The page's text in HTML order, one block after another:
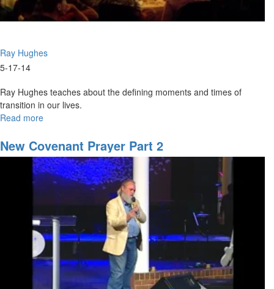
Ray Hughes
5-17-14
Ray Hughes teaches about the defining moments and times of
transition in our lives.
Read more
-
The
Big
Picture
New Covenant Prayer Part 2